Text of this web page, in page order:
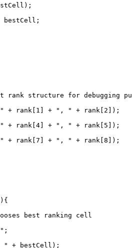
bestCell;
rank structure for debugging
+ rank[1] + ", " + rank[2]);
+ rank[4] + ", " + rank[5]);
+ rank[7] + ", " + rank[8]);
best ranking cell
+ bestCell);